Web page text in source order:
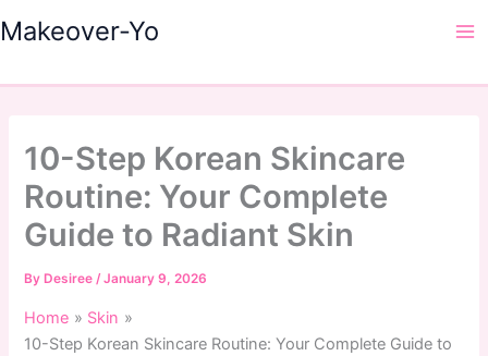
to
Makeover-Yo
10-Step Korean Skincare
Routine: Your Complete
Guide to Radiant Skin
By Desiree/January 9, 2026
Home
Skin
10-Step Korean Skincare Routine: Your Complete Guide to